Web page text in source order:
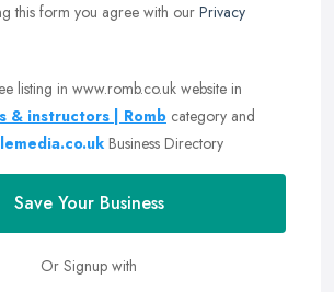
this form you agree with our Privacy
listing in www.romb.co.uk website in
& instructors | Romb category and
Business Directory
Save Your Business
Or Signup with